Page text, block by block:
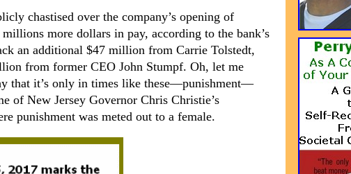
chastised over the company’s opening of
more dollars in pay, according to the bank’s
an additional $47 million from Carrie Tolstedt,
from former CEO John Stumpf. Oh, let me
that it’s only in times like these—punishment—
of New Jersey Governor Chris Christie’s
punishment was meted out to a female.